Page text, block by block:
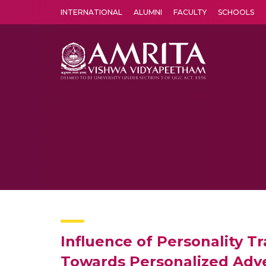
INTERNATIONAL ALUMNI FACULTY SCHOOLS
Influence of Personality
Towards Personalized